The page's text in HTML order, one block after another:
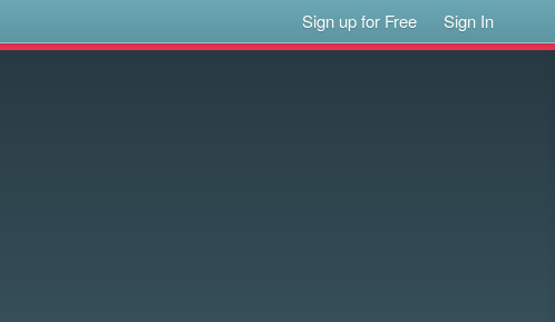
Sign up for Free Sign In